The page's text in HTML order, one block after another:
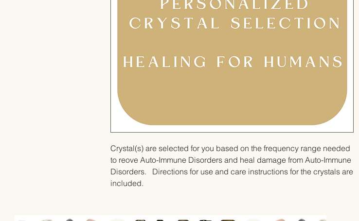
Crystal(s) are selected for you based on the frequency range needed
to reove Auto-Immune Disorders and heal damage from Auto-Immune
Disorders.   Directions for use and care instructions for the crystals are
included.